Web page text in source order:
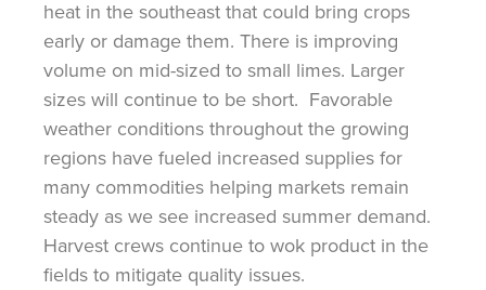
heat in the southeast that could bring crops
early or damage them. There is improving
volume on mid-sized to small limes. Larger
sizes will continue to be short. Favorable
weather conditions throughout the growing
regions have fueled increased supplies for
many commodities helping markets remain
steady as we see increased summer demand.
Harvest crews continue to wok product in the
fields to mitigate quality issues.